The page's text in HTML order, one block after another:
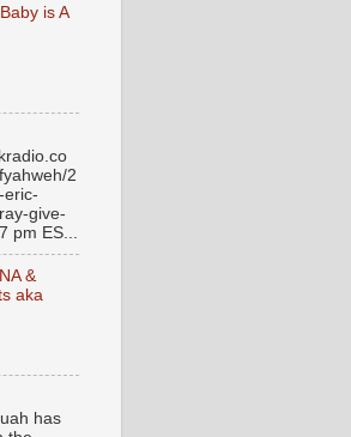
is A
2
eric-
give-
pm ES...
&
aka
has